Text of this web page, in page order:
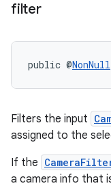
filter
public @NonNull
Filters the input
assigned to the
If the
a camera info that